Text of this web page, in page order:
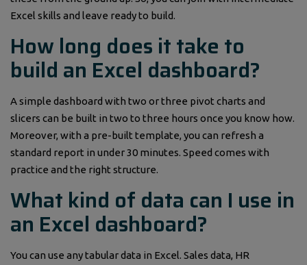
Excel skills and leave ready to build.
How long does it take to
build an Excel dashboard?
A simple dashboard with two or three pivot charts and
slicers can be built in two to three hours once you know how.
Moreover, with a pre-built template, you can refresh a
standard report in under 30 minutes. Speed comes with
practice and the right structure.
What kind of data can I use in
an Excel dashboard?
You can use any tabular data in Excel. Sales data, HR